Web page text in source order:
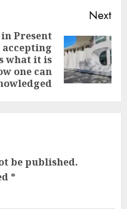
Next
Present
accepting
what it is
one can
be published.
*